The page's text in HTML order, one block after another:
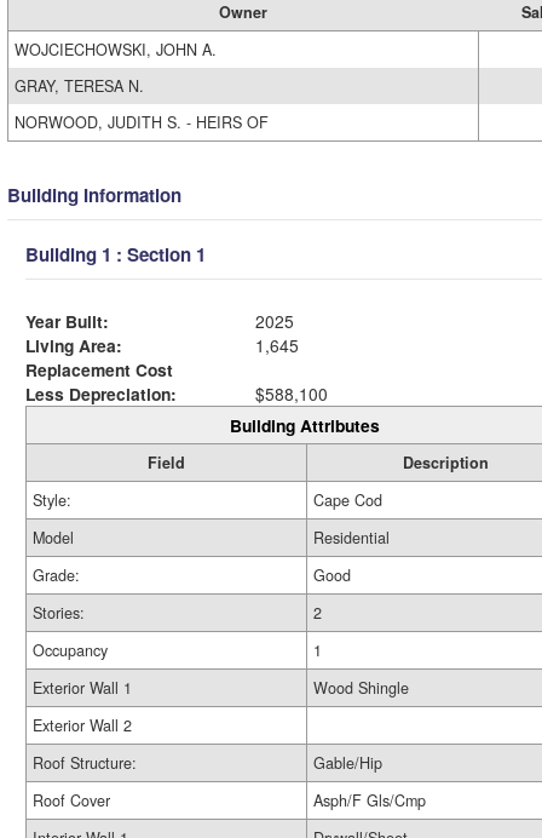
Owner
WOJCIECHOWSKI, JOHN A.
GRAY, TERESA N.
NORWOOD, JUDITH S. - HEIRS OF
Building Information
Building 1 : Section 1
Year Built:
2025
Living Area:
1,645
Replacement Cost
Less Depreciation:
$588,100
Building Attributes
Field
Description
Style:
Cape Cod
Model
Residential
Grade:
Good
Stories:
2
Occupancy
1
Exterior Wall 1
Wood Shingle
Exterior Wall 2
Roof Structure:
Gable/Hip
Roof Cover
Asph/F Gls/Cmp